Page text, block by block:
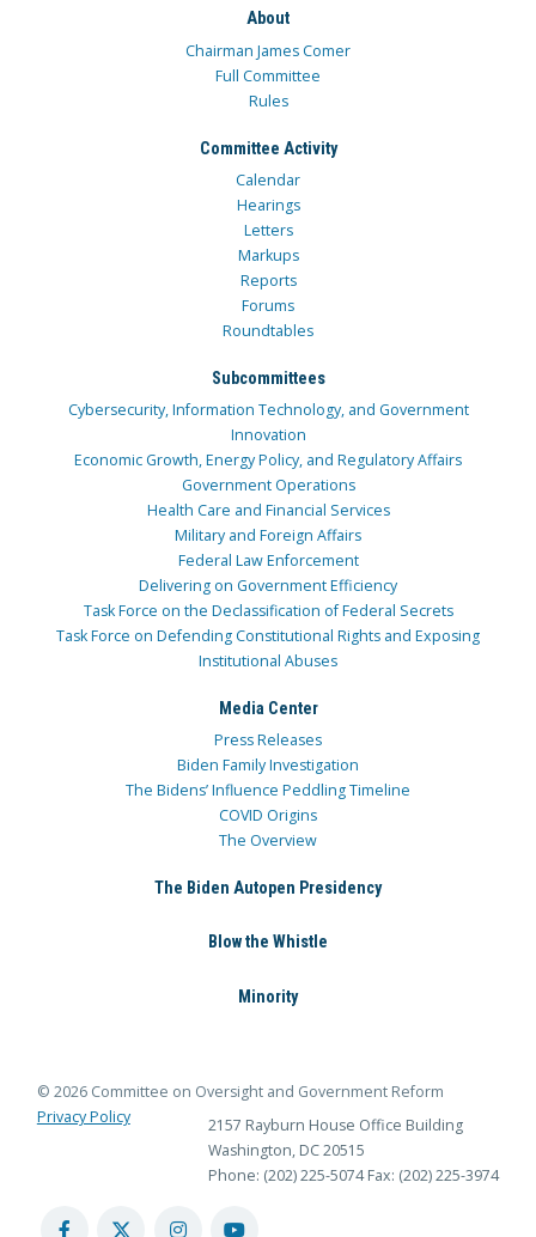
About
Chairman James Comer
Full Committee
Rules
Committee Activity
Calendar
Hearings
Letters
Markups
Reports
Forums
Roundtables
Subcommittees
Cybersecurity, Information Technology, and Government
Innovation
Economic Growth, Energy Policy, and Regulatory Affairs
Government Operations
Health Care and Financial Services
Military and Foreign Affairs
Federal Law Enforcement
Delivering on Government Efficiency
Task Force on the Declassification of Federal Secrets
Task Force on Defending Constitutional Rights and Exposing
Institutional Abuses
Media Center
Press Releases
Biden Family Investigation
The Bidens’ Influence Peddling Timeline
COVID Origins
The Overview
The Biden Autopen Presidency
Blow the Whistle
Minority
© 2026 Committee on Oversight and Government Reform
Privacy Policy
2157 Rayburn House Office Building
Washington, DC 20515
Phone: (202) 225-5074 Fax: (202) 225-3974